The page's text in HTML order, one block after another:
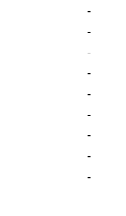
-
-
-
-
-
-
-
-
-